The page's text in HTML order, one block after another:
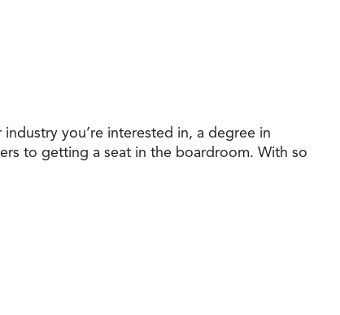
you’re interested in, a degree in
to getting a seat in the boardroom. With so